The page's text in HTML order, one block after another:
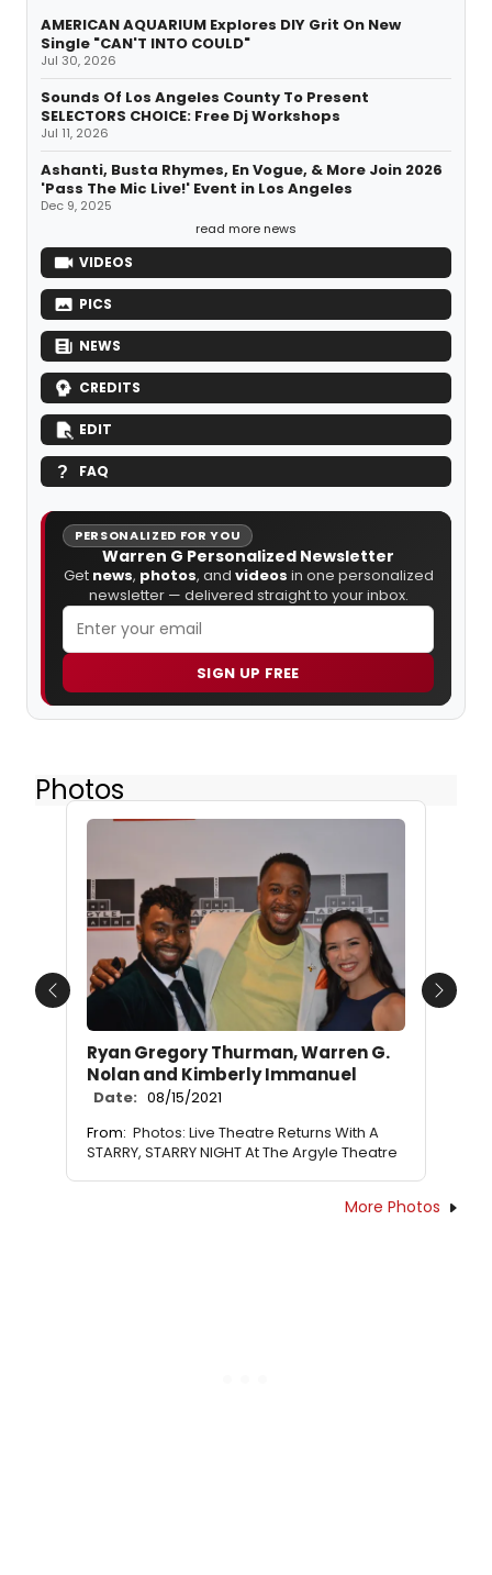
AMERICAN AQUARIUM Explores DIY Grit On New
Single "CAN'T INTO COULD"
Jul 30, 2026
Sounds Of Los Angeles County To Present
SELECTORS CHOICE: Free Dj Workshops
Jul 11, 2026
Ashanti, Busta Rhymes, En Vogue, & More Join 2026
'Pass The Mic Live!' Event in Los Angeles
Dec 9, 2025
read more news
VIDEOS
PICS
NEWS
CREDITS
EDIT
FAQ
PERSONALIZED FOR YOU
Warren G Personalized Newsletter
Get news, photos, and videos in one personalized
newsletter — delivered straight to your inbox.
SIGN UP FREE
Photos
Ryan Gregory Thurman, Warren G.
Nolan and Kimberly Immanuel
Date: 08/15/2021
From: Photos: Live Theatre Returns With A
STARRY, STARRY NIGHT At The Argyle Theatre
Previous Next
More Photos